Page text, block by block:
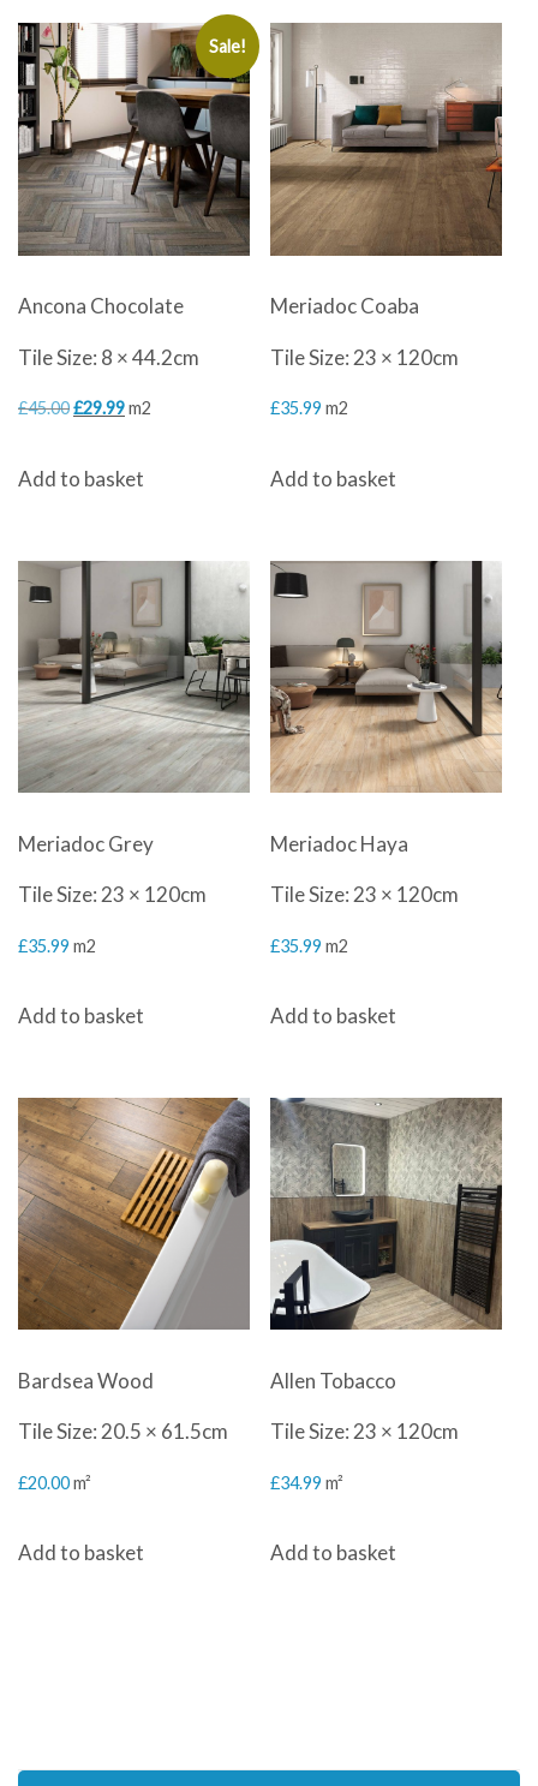
Sale!
Ancona Chocolate
Tile Size: 8 × 44.2cm
£45.00Original
was:
£29.99Current
is:
m2
Add to basket
Meriadoc Coaba
Tile Size: 23 × 120cm
£35.99 m2
Add to basket
Meriadoc Grey
Tile Size: 23 × 120cm
£35.99 m2
Add to basket
Meriadoc Haya
Tile Size: 23 × 120cm
£35.99 m2
Add to basket
Bardsea Wood
Tile Size: 20.5 × 61.5cm
£20.00m²
Add to basket
Allen Tobacco
Tile Size: 23 × 120cm
£34.99 m²
Add to basket